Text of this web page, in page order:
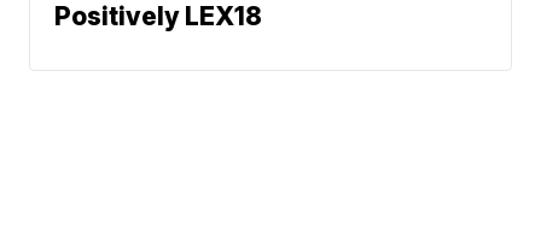
Positively LEX18